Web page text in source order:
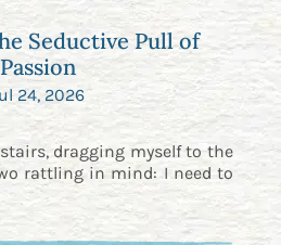
Seductive Pull of
Passion
24, 2026
dragging myself to the
rattling in mind: I need to